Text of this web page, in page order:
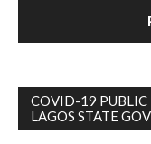
COVID-19 PUBLIC
LAGOS STATE